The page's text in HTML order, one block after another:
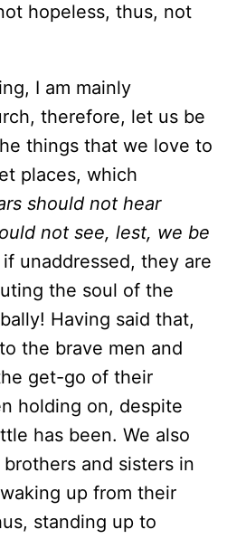
hopeless, thus, not
I am mainly
therefore, let us be
things that we love to
places, which
should not hear
not see, lest, we be
if unaddressed, they are
the soul of the
Having said that,
the brave men and
get-go of their
holding on, despite
has been. We also
and sisters in
up from their
standing up to